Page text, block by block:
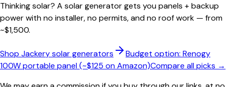
Thinking solar? A solar generator gets you panels + backup
power with no installer, no permits, and no roof work — from
~$1,500.
Shop Jackery solar generators
Budget option: Renogy
100W portable panel (~$125 on Amazon)Compare all picks →